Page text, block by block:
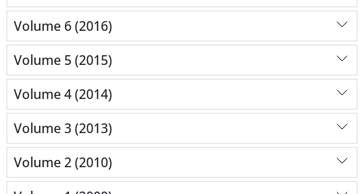
Volume 6 (2016)
Volume 5 (2015)
Volume 4 (2014)
Volume 3 (2013)
Volume 2 (2010)